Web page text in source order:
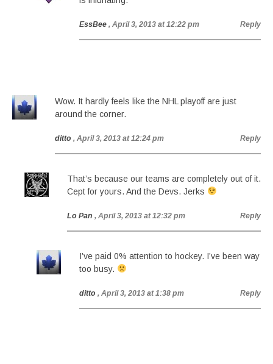
EssBee , April 3, 2013 at 12:22 pm Reply
Wow. It hardly feels like the NHL playoff are just
around the corner.
ditto , April 3, 2013 at 12:24 pm Reply
That’s because our teams are completely out of it.
Cept for yours. And the Devs. Jerks
Lo Pan , April 3, 2013 at 12:32 pm Reply
I’ve paid 0% attention to hockey. I’ve been way
too busy.
ditto , April 3, 2013 at 1:38 pm Reply